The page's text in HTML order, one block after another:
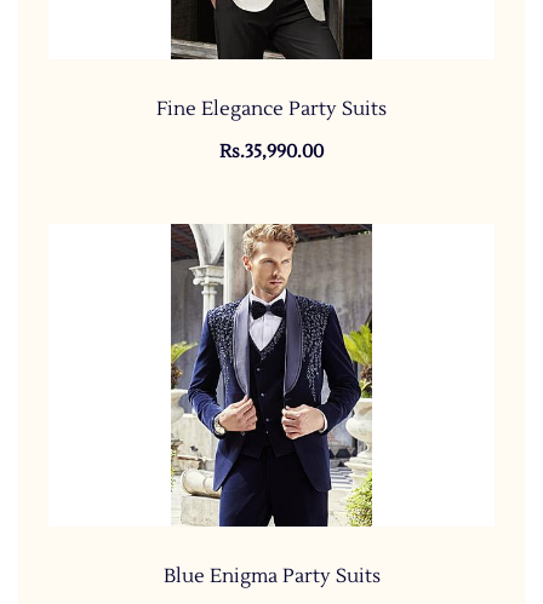
Fine Elegance Party Suits
Rs.35,990.00
Blue Enigma Party Suits